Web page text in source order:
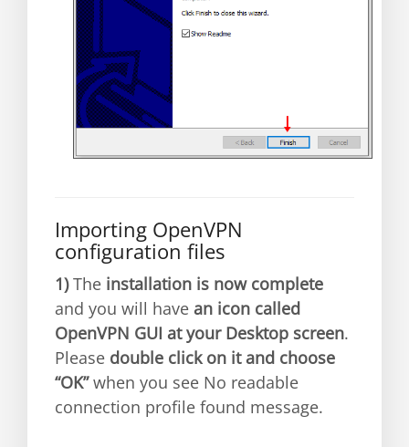
Importing OpenVPN
configuration files
1)The installation is now complete
and you will have an icon called
OpenVPN GUI at your Desktop screen.
Please double click on it and choose
“OK”when you see No readable
connection profile found message.